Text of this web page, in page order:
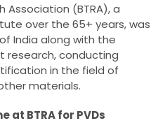
Association (BTRA), a
over the 65+ years, was
India along with the
research, conducting
in the field of
materials.
at BTRA for PVDs